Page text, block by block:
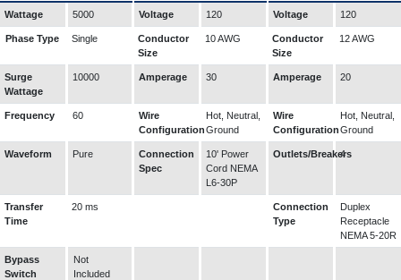
Wattage 5000 Voltage 120 Voltage 120
Phase Type Single
Conductor
Size
10 AWG
Conductor
Size
12 AWG
Surge
Wattage
10000 Amperage 30 Amperage 20
Frequency 60
Wire
Configuration
Hot, Neutral,
Ground
Wire
Configuration
Hot, Neutral,
Ground
Waveform Pure
Connection
Spec
10' Power
Cord NEMA
L6-30P
Outlets/Breakers
4
Transfer
Time
20 ms
Connection
Type
Duplex
Receptacle
NEMA 5-20R
Bypass
Switch
Not
Included